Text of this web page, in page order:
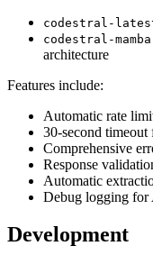
codestral-
codestral-
architecture
Features include:
Automatic rate
30-second
Comprehensive
Response
Automatic
Debug logging for
Development